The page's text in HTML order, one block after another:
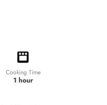
Cooking Time
1 hour